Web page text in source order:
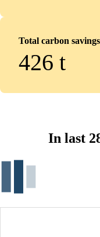
Total carbon
426 t
In last